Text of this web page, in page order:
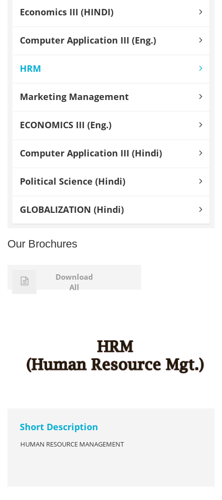
Economics III (HINDI)
Computer Application III (Eng.)
HRM
Marketing Management
ECONOMICS III (Eng.)
Computer Application III (Hindi)
Political Science (Hindi)
GLOBALIZATION (Hindi)
Our Brochures
Download
All
Short Description
HUMAN RESOURCE MANAGEMENT